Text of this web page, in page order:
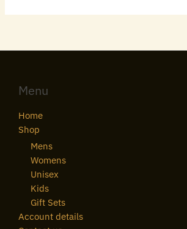
Menu
Home
Shop
Mens
Womens
Unisex
Kids
Gift Sets
Account details